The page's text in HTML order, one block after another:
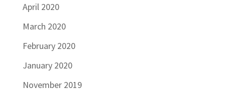
April 2020
March 2020
February 2020
January 2020
November 2019